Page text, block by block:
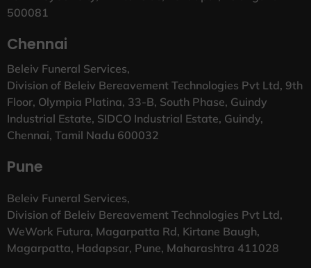
500081
Chennai
Beleiv Funeral Services,
Division of Beleiv Bereavement Technologies Pvt Ltd, 9th
Floor, Olympia Platina, 33-B, South Phase, Guindy
Industrial Estate, SIDCO Industrial Estate, Guindy,
Chennai, Tamil Nadu 600032
Pune
Beleiv Funeral Services,
Division of Beleiv Bereavement Technologies Pvt Ltd,
WeWork Futura, Magarpatta Rd, Kirtane Baugh,
Magarpatta, Hadapsar, Pune, Maharashtra 411028